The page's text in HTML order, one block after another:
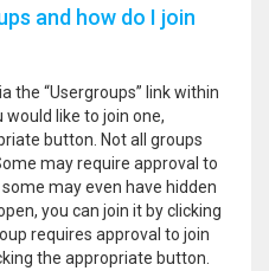
and how do I join
the “Usergroups” link within
would like to join one,
button. Not all groups
may require approval to
may even have hidden
you can join it by clicking
requires approval to join
the appropriate button.